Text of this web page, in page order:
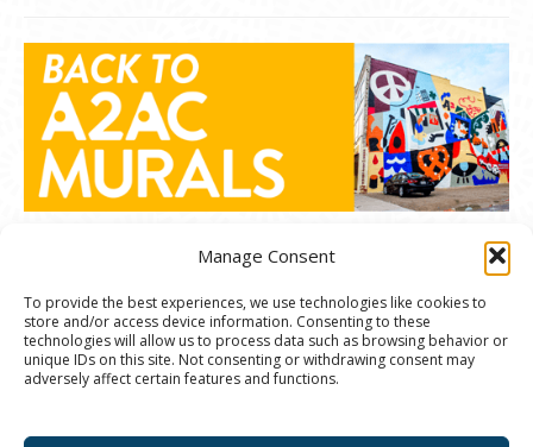
Manage Consent
To provide the best experiences, we use technologies like cookies to
store and/or access device information. Consenting to these
technologies will allow us to process data such as browsing behavior or
unique IDs on this site. Not consenting or withdrawing consent may
adversely affect certain features and functions.
© 2020 Ann Arbor Art Center. All Rights Reserved.
117 W. Liberty St., Ann Arbor, MI. 48104 | (734)
Nonprofit registered in the US under EIN: 23-